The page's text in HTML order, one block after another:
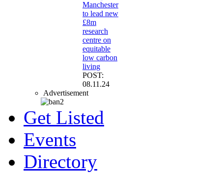
Manchester
to lead new
£8m
research
centre on
equitable
low carbon
living
POST:
08.11.24
Advertisement
Get Listed
Events
Directory